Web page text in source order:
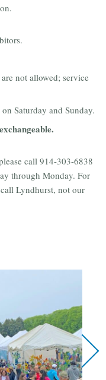
not allowed; service
Saturday and Sunday.
call 914-303-6838
through Monday. For
Lyndhurst, not our